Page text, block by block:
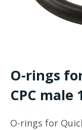
O-rings
CPC male
O-rings for